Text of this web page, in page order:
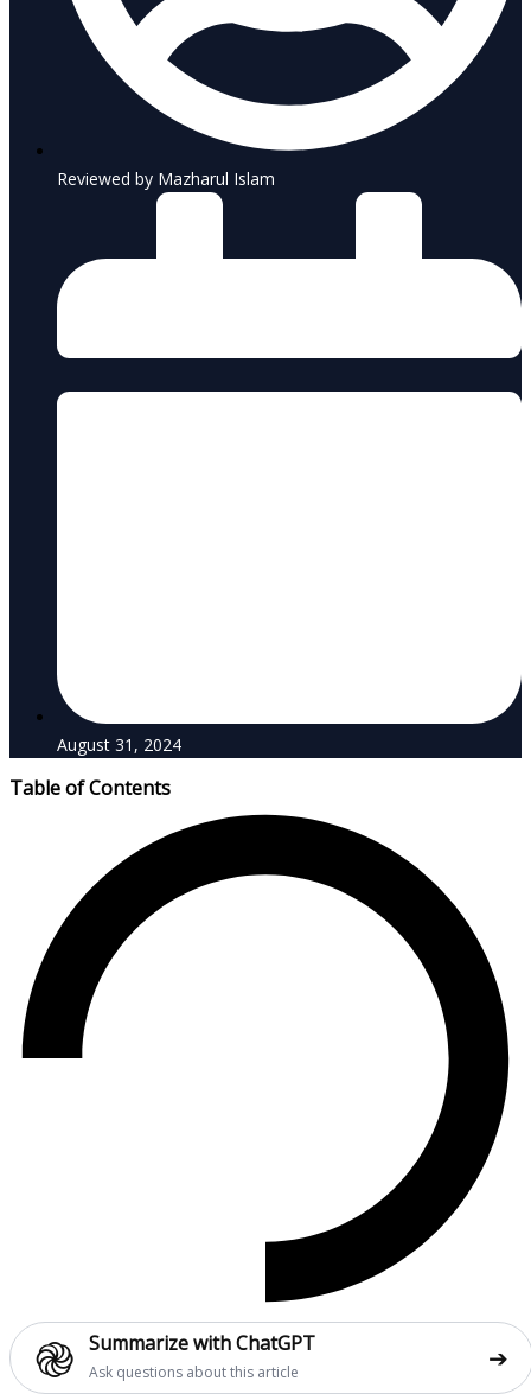
Reviewed by Mazharul Islam
August 31, 2024
Table of Contents
֎ Summarize with ChatGPT
Ask questions about this article ➔